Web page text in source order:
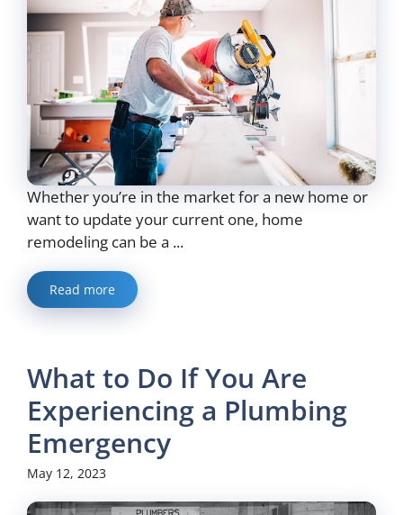
Whether you’re in the market for a new home or
want to update your current one, home
remodeling can be a ...
Read more
What to Do If You Are
Experiencing a Plumbing
Emergency
May 12, 2023